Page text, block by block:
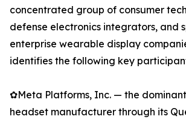
concentrated group of consumer
defense electronics integrators, and
enterprise wearable display
identifies the following key
✿Meta Platforms, Inc. — the
headset manufacturer through its